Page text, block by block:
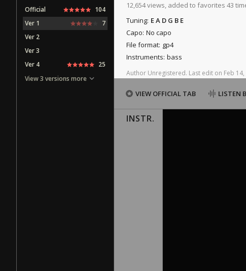
12,654 views, added to favorites 43
Tuning: E A D G B E
Capo: No capo
File format: gp4
Instruments: bass
Author Unregistered. Last edit on Feb 14,
VIEW OFFICIAL TAB LISTEN
INSTR.
Official
104
Ver 1
7
Ver 2
Ver 3
Ver 4
25
View 3 versions more